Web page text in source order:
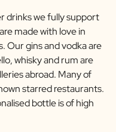
drinks we fully support
made with love in
Our gins and vodka are
whisky and rum are
abroad. Many of
starred restaurants.
bottle is of high